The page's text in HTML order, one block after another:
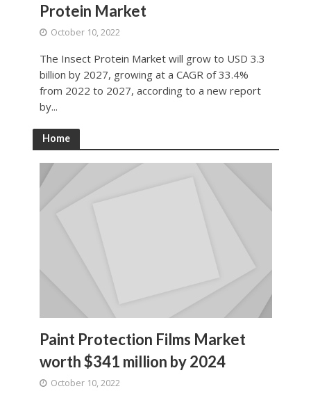
Protein Market
October 10, 2022
The Insect Protein Market will grow to USD 3.3
billion by 2027, growing at a CAGR of 33.4%
from 2022 to 2027, according to a new report
by...
Home
Paint Protection Films Market
worth $341 million by 2024
October 10, 2022